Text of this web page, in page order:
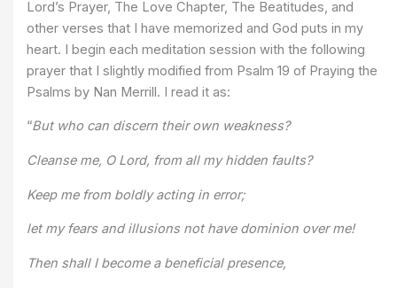
Lord’s Prayer, The Love Chapter, The Beatitudes, and
other verses that I have memorized and God puts in my
heart. I begin each meditation session with the following
prayer that I slightly modified from Psalm 19 of Praying the
Psalms by Nan Merrill. I read it as:
“But who can discern their own weakness?
Cleanse me, O Lord, from all my hidden faults?
Keep me from boldly acting in error;
let my fears and illusions not have dominion over me!
Then shall I become a beneficial presence,